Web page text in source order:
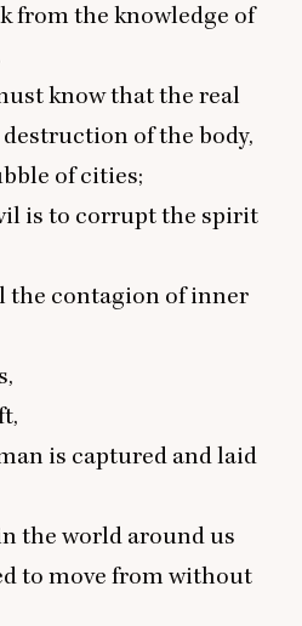
from the knowledge of
know that the real
of the body,
of cities;
is to corrupt the spirit
the contagion of inner
is captured and laid
the world around us
to move from without